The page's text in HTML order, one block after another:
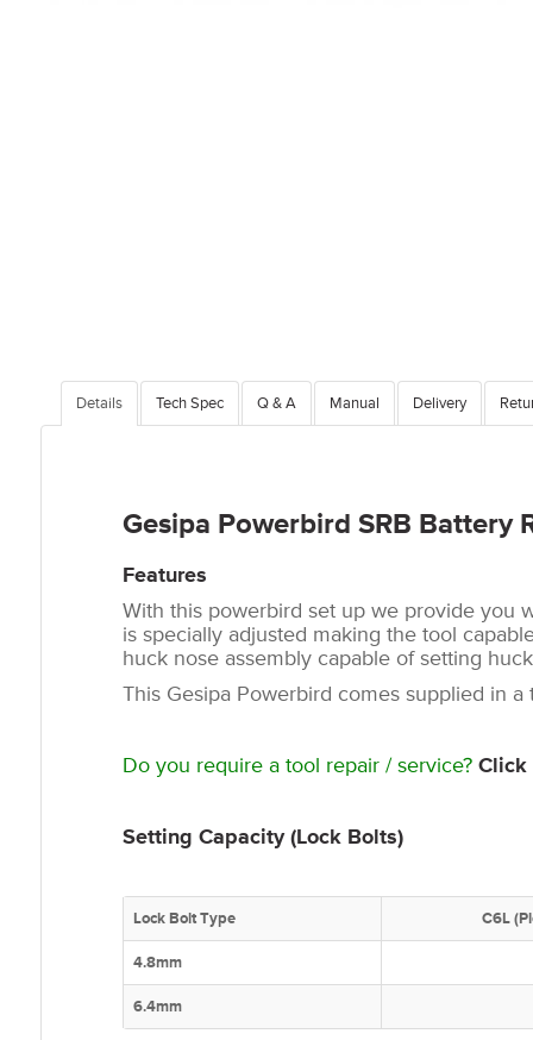
Details Tech Spec Q & A Manual Delivery
Gesipa Powerbird SRB Battery
Features
With this powerbird set up we provide you
is specially adjusted making the tool
huck nose assembly capable of setting
This Gesipa Powerbird comes supplied in
Do you require a tool repair / service? Click
Setting Capacity (Lock Bolts)
Lock Bolt Type C6L
4.8mm
6.4mm